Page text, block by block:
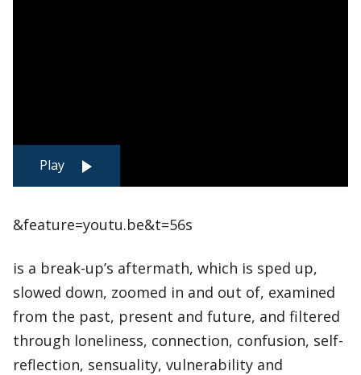
Play
&feature=youtu.be&t=56s
is a break-up’s aftermath, which is sped up,
slowed down, zoomed in and out of, examined
from the past, present and future, and filtered
through loneliness, connection, confusion, self-
reflection, sensuality, vulnerability and